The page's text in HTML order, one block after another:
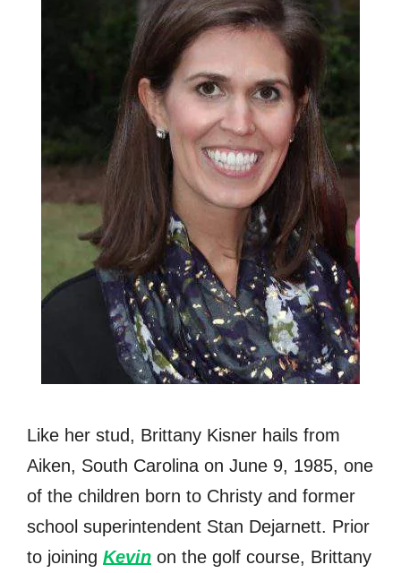
Like her stud, Brittany Kisner hails from
Aiken, South Carolina on June 9, 1985, one
of the children born to Christy and former
school superintendent Stan Dejarnett. Prior
to joining Kevin on the golf course, Brittany